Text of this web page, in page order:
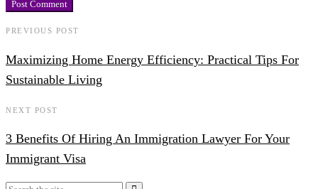
PREVIOUS POST
Maximizing Home Energy Efficiency: Practical Tips For
Sustainable Living
NEXT POST
3 Benefits Of Hiring An Immigration Lawyer For Your
Immigrant Visa